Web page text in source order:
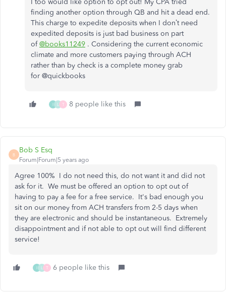
I too would like option to opt out! My CPA tried
finding another option through QB and hit a dead end.
This charge to expedite deposits when I don’t need
expedited deposits is just bad business on part
of@books11249 . Considering the current economic
climate and more customers paying through ACH
rather than by check is a complete money grab
for @quickbooks
I L T 8 people like this
B
Bob S Esq
Forum|Forum|5 years ago
Agree 100% I do not need this, do not want it and did not
ask for it. We must be offered an option to opt out of
having to pay a fee for a free service. It's bad enough you
sit on our money from ACH transfers from 2-5 days when
they are electronic and should be instantaneous. Extremely
disappointment and if not able to opt out will find different
service!
I L T 6 people like this